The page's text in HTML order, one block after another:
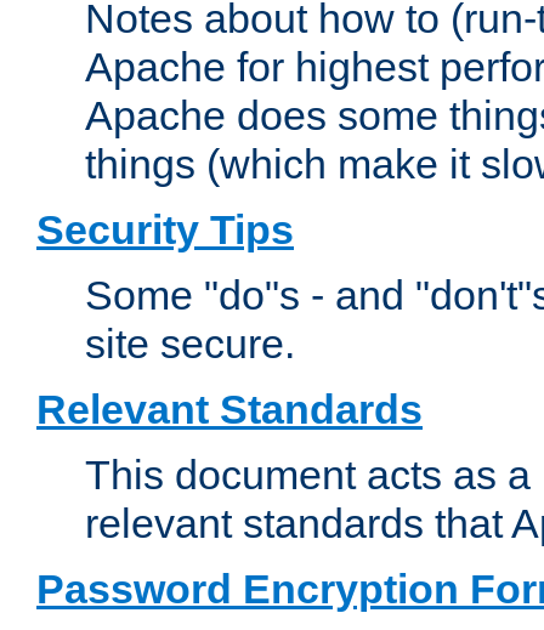
Notes about how to
Apache for highest
Apache does some
things (which make it
Security Tips
Some "do"s - and
site secure.
Relevant Standards
This document acts as
relevant standards that
Password Encryption